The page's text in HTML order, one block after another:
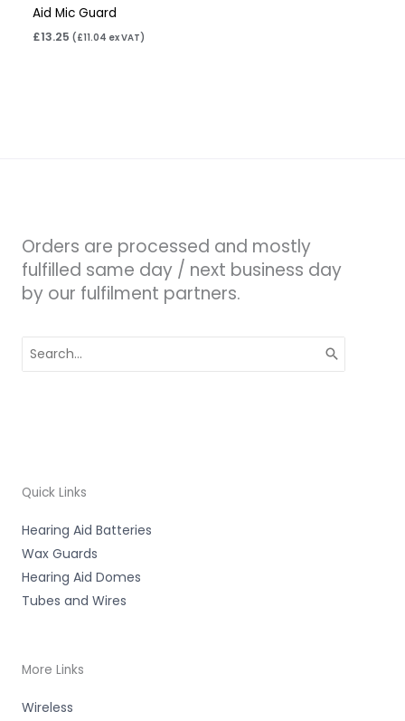
Aid Mic Guard
£13.25 ( £11.04 ex VAT)
Orders are processed and mostly
fulfilled same day / next business day
by our fulfilment partners.
for:
Quick Links
Hearing Aid Batteries
Wax Guards
Hearing Aid Domes
Tubes and Wires
More Links
Wireless